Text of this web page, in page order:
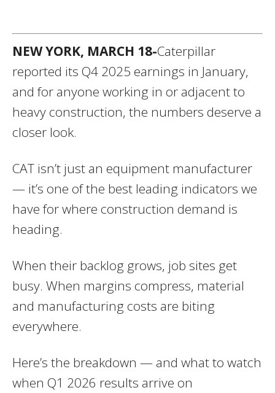
NEW YORK, MARCH 18-Caterpillar
reported its Q4 2025 earnings in January,
and for anyone working in or adjacent to
heavy construction, the numbers deserve a
closer look.
CAT isn’t just an equipment manufacturer
— it’s one of the best leading indicators we
have for where construction demand is
heading.
When their backlog grows, job sites get
busy. When margins compress, material
and manufacturing costs are biting
everywhere.
Here’s the breakdown — and what to watch
when Q1 2026 results arrive on